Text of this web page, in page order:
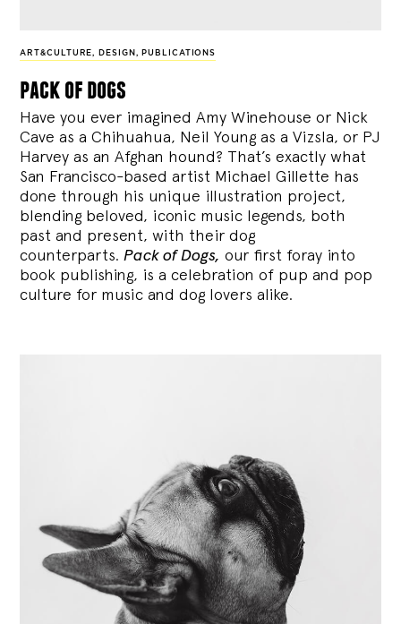
ART&CULTURE, DESIGN , PUBLICATIONS
pack of dogs
Have you ever imagined Amy Winehouse or Nick
Cave as a Chihuahua, Neil Young as a Vizsla, or PJ
Harvey as an Afghan hound? That’s exactly what
San Francisco-based artist Michael Gillette has
done through his unique illustration project,
blending beloved, iconic music legends, both
past and present, with their dog
counterparts.Pack of Dogs, our first foray into
book publishing, is a celebration of pup and pop
culture for music and dog lovers alike.